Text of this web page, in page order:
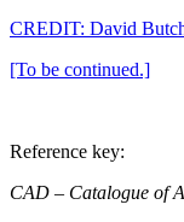
CREDIT: David
[To be continued.]
Reference key:
CAD – Catalogue of